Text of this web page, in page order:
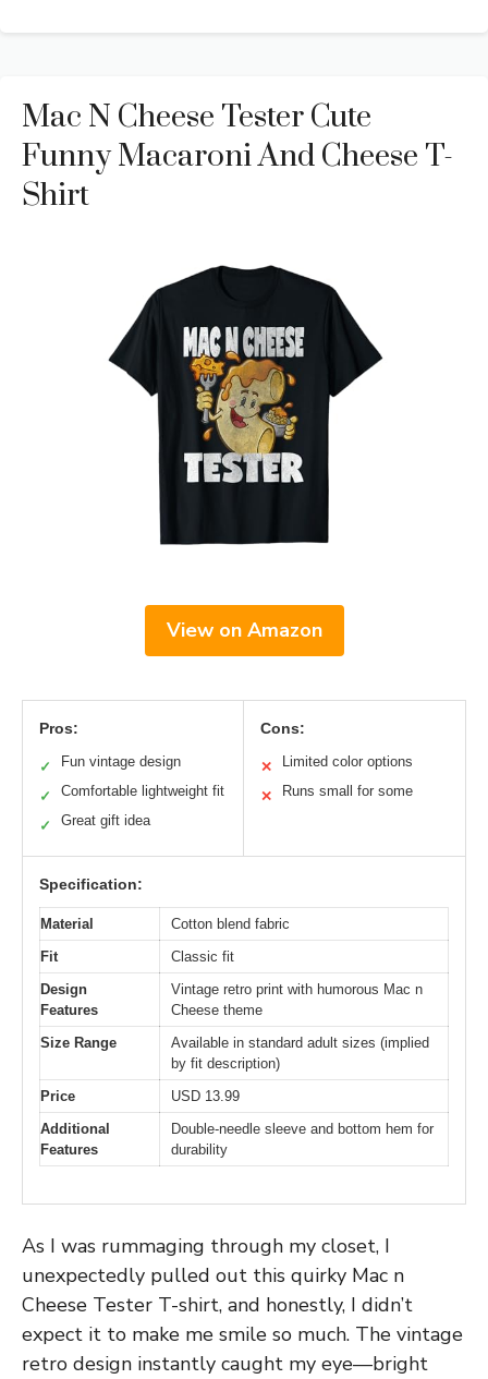
Mac N Cheese Tester Cute
Funny Macaroni And Cheese T-
Shirt
View on Amazon
Pros:
✓ Fun vintage design
✓ Comfortable lightweight fit
✓ Great gift idea
Cons:
✕ Limited color options
✕ Runs small for some
Specification:
Material
Cotton blend fabric
Fit
Classic fit
Design
Features
Vintage retro print with humorous Mac n
Cheese theme
Size Range
Available in standard adult sizes (implied
by fit description)
Price
USD 13.99
Additional
Features
Double-needle sleeve and bottom hem for
durability
As I was rummaging through my closet, I
unexpectedly pulled out this quirky Mac n
Cheese Tester T-shirt, and honestly, I didn’t
expect it to make me smile so much. The vintage
retro design instantly caught my eye—bright